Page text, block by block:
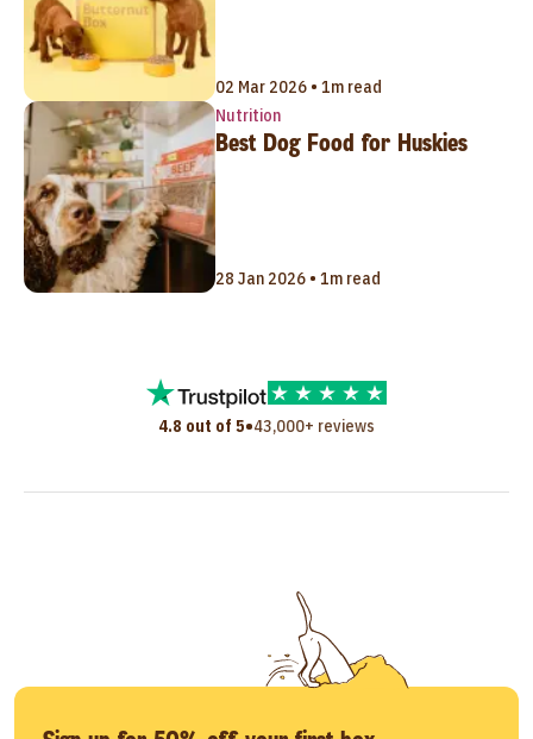
02 Mar 2026 • 1m read
Nutrition
Best Dog Food for Huskies
28 Jan 2026 • 1m read
4.8 out of 5•43,000+ reviews